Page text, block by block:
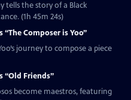
tells the story of a Black
(1h 45m 24s)
“The Composer is Yoo”
journey to compose a piece
“Old Friends”
become maestros, featuring